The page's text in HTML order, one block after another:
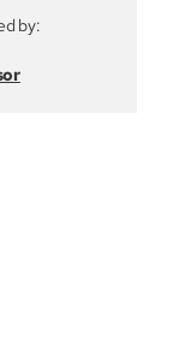
by: